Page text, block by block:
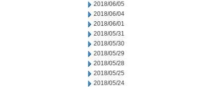
2018/06/05
2018/06/04
2018/06/01
2018/05/31
2018/05/30
2018/05/29
2018/05/28
2018/05/25
2018/05/24